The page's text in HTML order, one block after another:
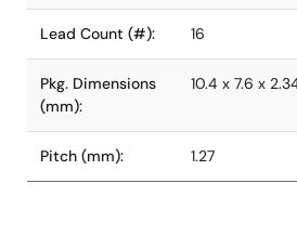
Lead Count (#): 16
Pkg. Dimensions
(mm):
10.4 x 7.6 x
Pitch (mm): 1.27